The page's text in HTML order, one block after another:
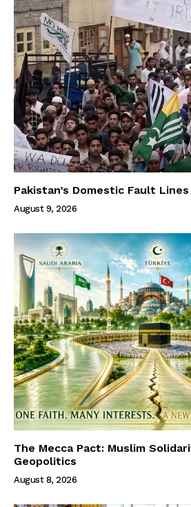
Pakistan’s Domestic Fault
August 9, 2026
The Mecca Pact: Muslim
Geopolitics
August 8, 2026